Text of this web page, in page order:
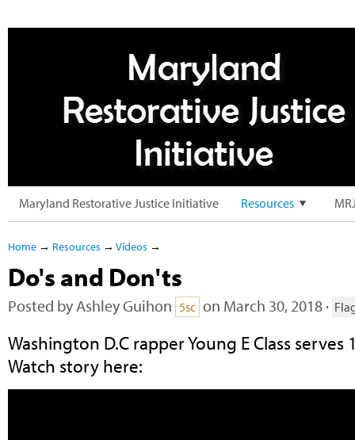
Maryland Restorative Justice Initiative Resources
Home → Resources → Videos →
Do's and Don'ts
Posted byAshley Guihon 5sc on March 30, 2018 ·
Washington D.C rapper Young E Class serves
Watch story here: